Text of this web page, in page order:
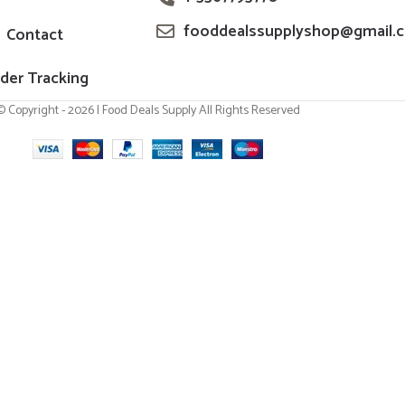
Contact
Tracking
Copyright - 2026 | Food Deals Supply All Rights Reserved